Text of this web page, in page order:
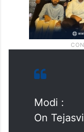
Modi :
On Tejasvi